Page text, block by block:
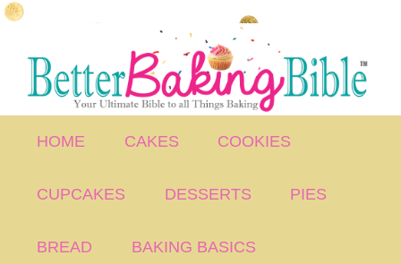
content
HOME CAKES COOKIES
CUPCAKES DESSERTS PIES
BREAD BAKING BASICS